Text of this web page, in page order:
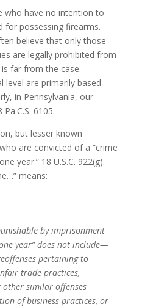
who have no intention to
for possessing firearms.
believe that only those
are legally prohibited from
far from the case.
level are primarily based
in Pennsylvania, our
6105.
but lesser known
are convicted of a “crime
year.” 18 U.S.C. 922(g).
means:
by imprisonment
year” does not include—
pertaining to
trade practices,
similar offenses
of business practices, or